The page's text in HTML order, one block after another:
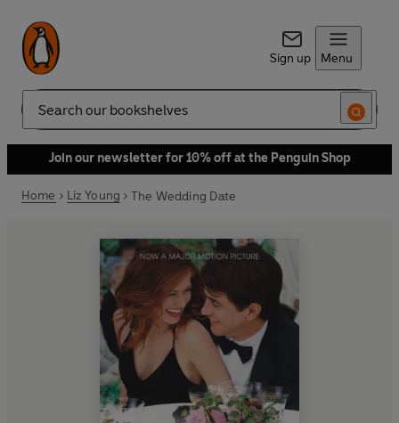
Sign up Menu
Search
Join our newsletter for 10% off at the Penguin Shop
Home Liz Young The Wedding Date